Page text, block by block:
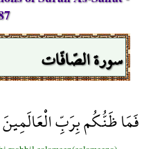
سورة الصّافّات
فَمَا ظَنُّكُم بِرَبِّ الْعَالَمِينَ